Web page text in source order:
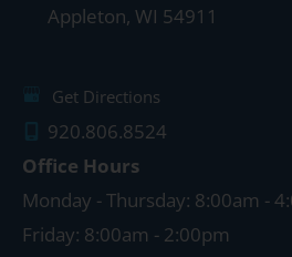
Appleton, WI 54911
Get Directions
920.806.8524
Office Hours
Monday - Thursday: 8:00am -
Friday: 8:00am - 2:00pm